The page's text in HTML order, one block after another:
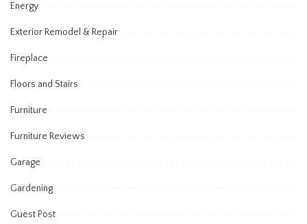
Energy
Exterior Remodel & Repair
Fireplace
Floors and Stairs
Furniture
Furniture Reviews
Garage
Gardening
Guest Post